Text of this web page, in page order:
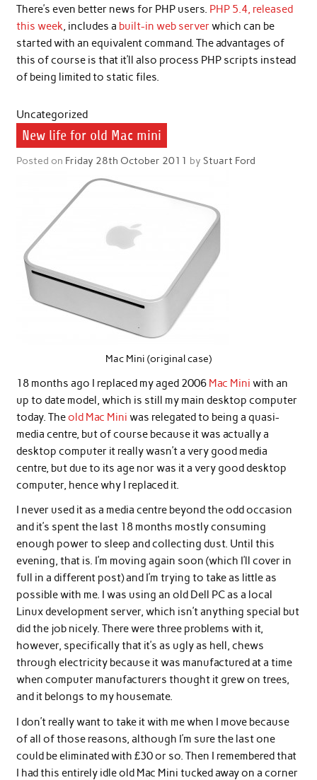
There’s even better news for PHP users. PHP 5.4, released
this week, includes a built-in web serverwhich can be
started with an equivalent command. The advantages of
this of course is that it’ll also process PHP scripts instead
of being limited to static files.
Uncategorized
New life for old Mac mini
Posted on Friday 28th October 2011 by Stuart Ford
Mac Mini (original case)
18 months ago I replaced my aged 2006 Mac Mini with an
up to date model, which is still my main desktop computer
today. Theold Mac Mini was relegated to being a quasi-
media centre, but of course because it was actually a
desktop computer it really wasn’t a very good media
centre, but due to its age nor was it a very good desktop
computer, hence why I replaced it.
I never used it as a media centre beyond the odd occasion
and it’s spent the last 18 months mostly consuming
enough power to sleep and collecting dust. Until this
evening, that is. I’m moving again soon (which I’ll cover in
full in a different post) and I’m trying to take as little as
possible with me. I was using an old Dell PC as a local
Linux development server, which isn’t anything special but
did the job nicely. There were three problems with it,
however, specifically that it’s as ugly as hell, chews
through electricity because it was manufactured at a time
when computer manufacturers thought it grew on trees,
and it belongs to my housemate.
I don’t really want to take it with me when I move because
of all of those reasons, although I’m sure the last one
could be eliminated with £30 or so. Then I remembered that
I had this entirely idle old Mac Mini tucked away on a corner